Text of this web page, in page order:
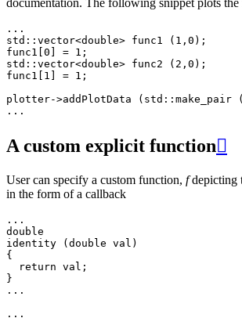
...
std :: vector<double> func1 ( 1 , 0 );
func1 [0 ] = 1 ;
std :: vector<double> func2 ( 2 , 0 );
func1 [ 1 ] = 1 ;
plotter->addPlotData ( std :: make_pair (
...
A custom explicit function
User can specify a custom function, fdepicting
in the form of a callback
...
double
identity
( double val )
{
return val ;
}
...
...